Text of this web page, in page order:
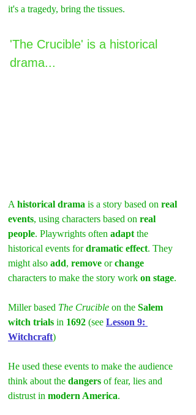
it's a tragedy, bring the tissues.
'The Crucible' is a historical
drama...
A historical drama is a story based on real
events, using characters based on real
people. Playwrights often adapt the
historical events for dramatic effect. They
might also add, remove or change
characters to make the story work on stage.
Miller based The Crucible on the Salem
witch trials in 1692 (see Lesson 9:
Witchcraft)
He used these events to make the audience
think about the dangers of fear, lies and
distrust in modern America.